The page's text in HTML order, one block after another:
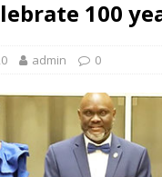
100
admin 0